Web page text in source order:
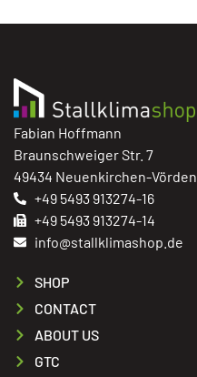
Fabian Hoffmann
Braunschweiger Str. 7
49434 Neuenkirchen-Vörden
+49 5493 913274-16
+49 5493 913274-14
info@stallklimashop.de
SHOP
CONTACT
ABOUT US
GTC